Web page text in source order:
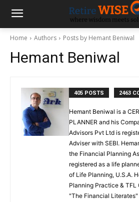
Home Authors Posts by Hemant Beniwal
Hemant Beniwal
405 POSTS 2463
Hemant Beniwal is a
PLANNER and his
Advisors Pvt Ltd is
Adviser with SEBI.
the Financial Planning
registered as a life
of Life Planning, U.S.A.
Planning Practice &
"The Financial